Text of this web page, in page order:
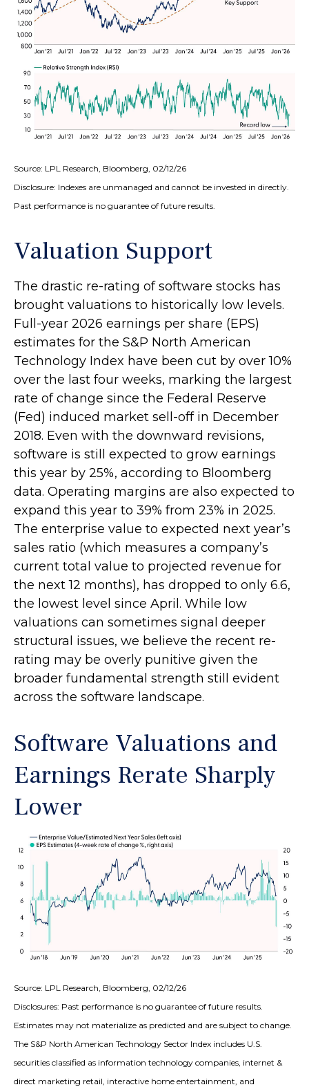
Source: LPL Research, Bloomberg, 02/12/26
Disclosure: Indexes are unmanaged and cannot be invested in directly.
Past performance is no guarantee of future results.
Valuation Support
The drastic re-rating of software stocks has
brought valuations to historically low levels.
Full-year 2026 earnings per share (EPS)
estimates for the S&P North American
Technology Index have been cut by over 10%
over the last four weeks, marking the largest
rate of change since the Federal Reserve
(Fed) induced market sell-off in December
2018. Even with the downward revisions,
software is still expected to grow earnings
this year by 25%, according to Bloomberg
data. Operating margins are also expected to
expand this year to 39% from 23% in 2025.
The enterprise value to expected next year’s
sales ratio (which measures a company’s
current total value to projected revenue for
the next 12 months), has dropped to only 6.6,
the lowest level since April. While low
valuations can sometimes signal deeper
structural issues, we believe the recent re-
rating may be overly punitive given the
broader fundamental strength still evident
across the software landscape.
Software Valuations and
Earnings Rerate Sharply
Lower
Source: LPL Research, Bloomberg, 02/12/26
Disclosures: Past performance is no guarantee of future results.
Estimates may not materialize as predicted and are subject to change.
The S&P North American Technology Sector Index includes U.S.
securities classified as information technology companies, internet &
direct marketing retail, interactive home entertainment, and